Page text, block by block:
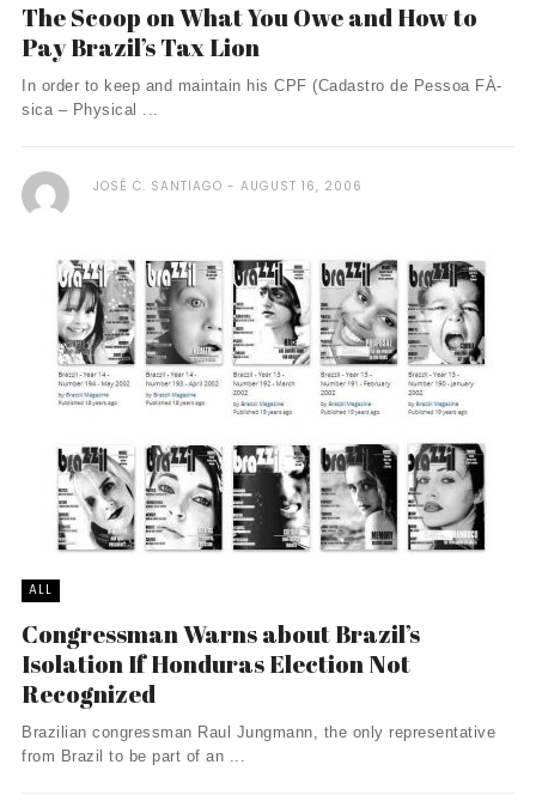
The Scoop on What You Owe and How to
Pay Brazil’s Tax Lion
In order to keep and maintain his CPF (Cadastro de Pessoa FÀ­
sica – Physical ...
JOSÉ C. SANTIAGO AUGUST 16, 2006
ALL
Congressman Warns about Brazil’s
Isolation If Honduras Election Not
Recognized
Brazilian congressman Raul Jungmann, the only representative
from Brazil to be part of an ...